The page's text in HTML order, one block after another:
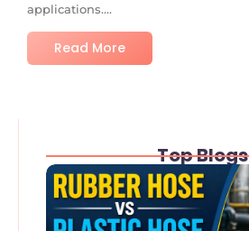
applications....
Read More
Top Blogs